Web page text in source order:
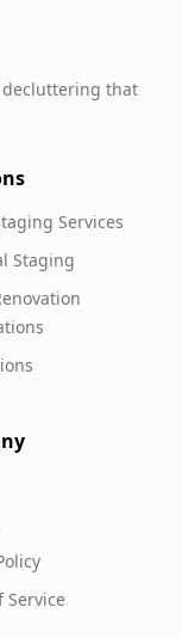
that
Services
Staging
Service